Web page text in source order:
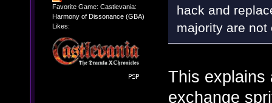
Favorite Game: Castlevania:
Harmony of Dissonance (GBA)
Likes:
hack and
majority are
This explains
exchange